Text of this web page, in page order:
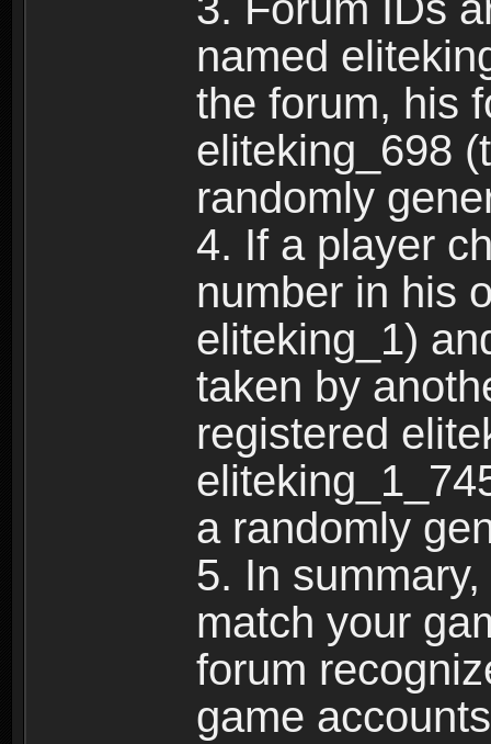
named
the forum, his
eliteking_698
randomly
4. If a player
number in his
eliteking_1)
taken by
registered
a randomly
5. In
match your
forum
game